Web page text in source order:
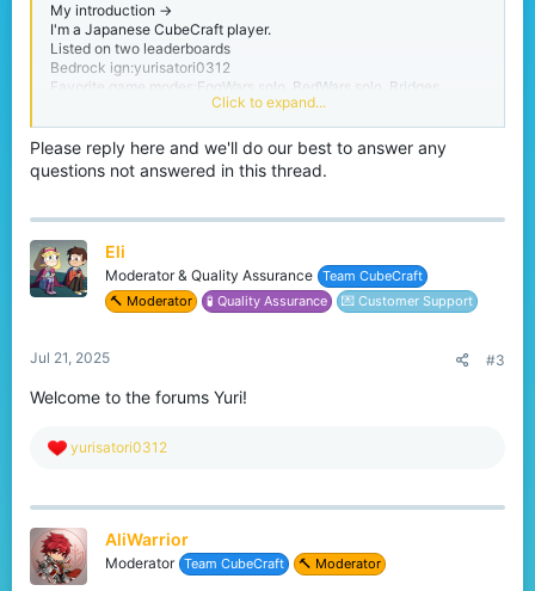
My introduction ->
I'm a Japanese CubeCraft player.
Listed on two leaderboards
Bedrock ign:yurisatori0312
Favorite game modes:EggWars solo, BedWars solo, Bridges
I'm from Chiba prefecture in Japan. Chiba Prefecture is next to
Tokyo.
I'm a person studying English
And I have no sense of writing threads like this one.
thanks for reading :)
I also use translation in my replies, so they may be in strange
Click to expand...
Please reply here and we'll do our best to answer any
questions not answered in this thread.
Eli
Moderator & Quality Assurance Team CubeCraft
🔨 Moderator
🧪 Quality Assurance 💌 Customer Support
Jul 21, 2025 #3
Welcome to the forums Yuri!
R
c
i
o
n
yurisatori0312
AliWarrior
Moderator Team CubeCraft 🔨 Moderator